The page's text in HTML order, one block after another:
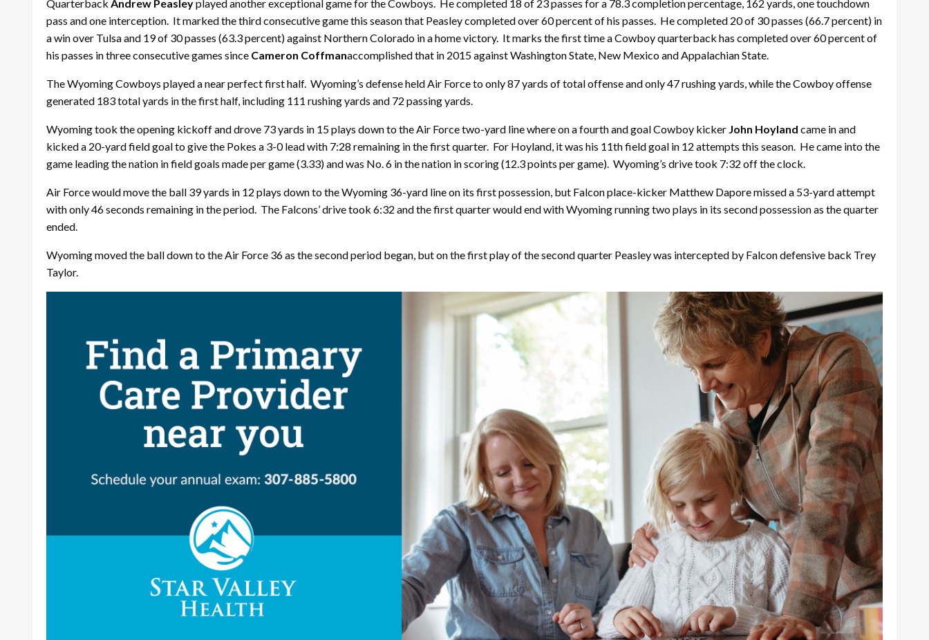
Quarterback Andrew Peasleyplayed another exceptional game for the Cowboys. He completed 18 of 23 passes for a 78.3 completion percentage, 162 yards, one touchdown
pass and one interception. It marked the third consecutive game this season that Peasley completed over 60 percent of his passes. He completed 20 of 30 passes (66.7 percent) in
a win over Tulsa and 19 of 30 passes (63.3 percent) against Northern Colorado in a home victory. It marks the first time a Cowboy quarterback has completed over 60 percent of
his passes in three consecutive games since Cameron Coffmanaccomplished that in 2015 against Washington State, New Mexico and Appalachian State.
The Wyoming Cowboys played a near perfect first half. Wyoming’s defense held Air Force to only 87 yards of total offense and only 47 rushing yards, while the Cowboy offense
generated 183 total yards in the first half, including 111 rushing yards and 72 passing yards.
Wyoming took the opening kickoff and drove 73 yards in 15 plays down to the Air Force two-yard line where on a fourth and goal Cowboy kicker John Hoyland came in and
kicked a 20-yard field goal to give the Pokes a 3-0 lead with 7:28 remaining in the first quarter. For Hoyland, it was his 11th field goal in 12 attempts this season. He came into the
game leading the nation in field goals made per game (3.33) and was No. 6 in the nation in scoring (12.3 points per game). Wyoming’s drive took 7:32 off the clock.
Air Force would move the ball 39 yards in 12 plays down to the Wyoming 36-yard line on its first possession, but Falcon place-kicker Matthew Dapore missed a 53-yard attempt
with only 46 seconds remaining in the period. The Falcons’ drive took 6:32 and the first quarter would end with Wyoming running two plays in its second possession as the quarter
ended.
Wyoming moved the ball down to the Air Force 36 as the second period began, but on the first play of the second quarter Peasley was intercepted by Falcon defensive back Trey
Taylor.